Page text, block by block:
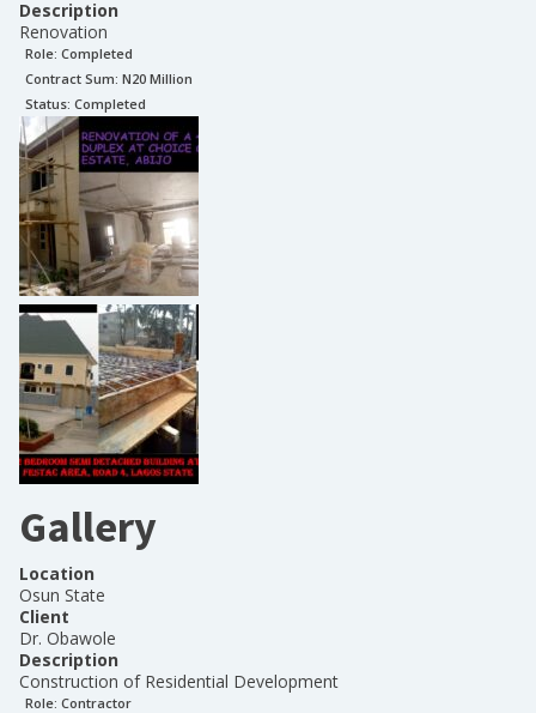
Description
Renovation
Role: Completed
Contract Sum: N20 Million
Status: Completed
Gallery
Location
Osun State
Client
Dr. Obawole
Description
Construction of Residential Development
Role: Contractor